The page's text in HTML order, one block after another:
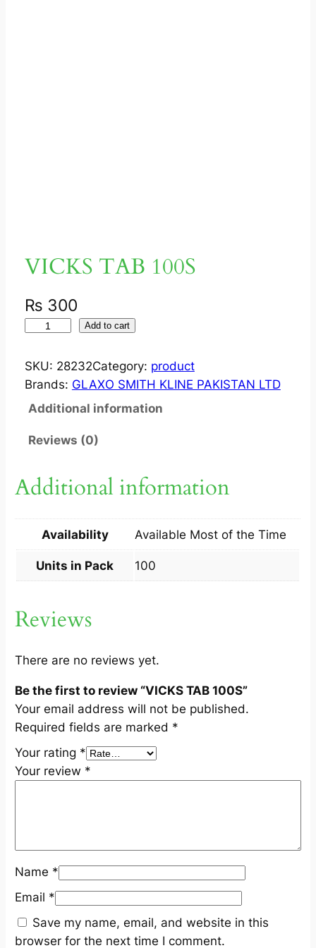
VICKS TAB 100S
₨ 300
C
K
A
0
q
a
t
t
Add to cart
SKU: 28232Category: product
Brands: GLAXO SMITH KLINE PAKISTAN LTD
Additional information
Reviews (0)
Additional information
Availability Available Most of the Time
Units in Pack 100
Reviews
There are no reviews yet.
Be the first to review “VICKS TAB 100S”
Your email address will not be published.
Required fields are marked *
Your rating *
Your review *
Name *
Email *
Save my name, email, and website in this
browser for the next time I comment.